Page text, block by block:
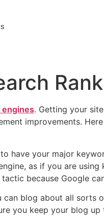
engines. Getting your
improvements.
have your major
as if you are
because Google
blog about all sorts
you keep your blog